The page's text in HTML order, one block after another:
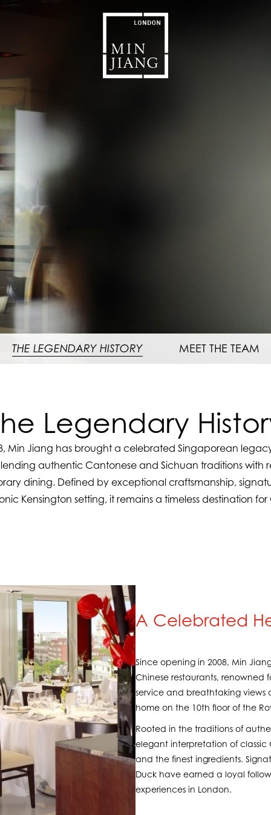
Legendary
Min Jiang has brought a celebrated Singaporean
authentic Cantonese and Sichuan traditions with
dining. Defined by exceptional craftsmanship,
Kensington setting, it remains a timeless destination for
A Celebrated
Since opening in 2008, Min
Chinese restaurants, renowned
service and breathtaking views
home on the 10th floor of the
Rooted in the traditions of
elegant interpretation of classic
and the finest ingredients.
Duck have earned a loyal
experiences in London.
THE LEGENDARY HISTORY MEET THE TEAM